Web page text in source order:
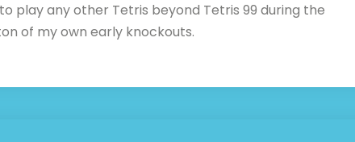
play any other Tetris beyond Tetris 99 during the
of my own early knockouts.